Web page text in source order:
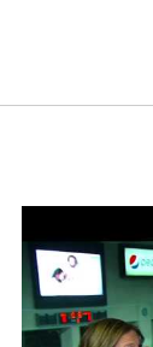
Proskauer
Proskauer,